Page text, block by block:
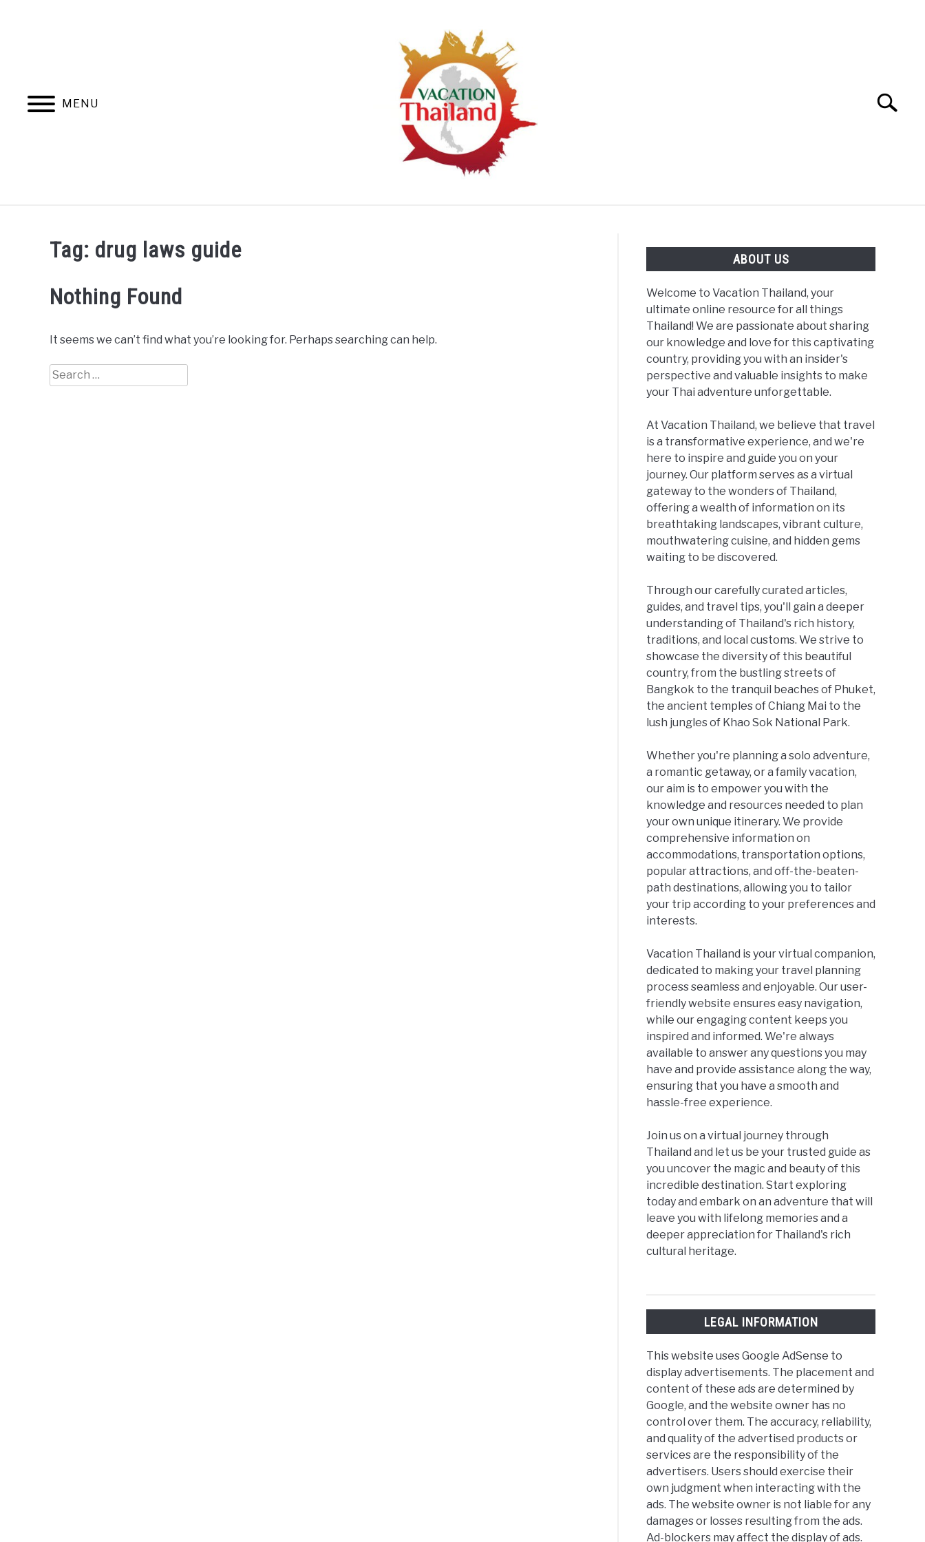
MENU
Search
Tag: drug laws guide
Nothing Found
It seems we can’t find what you’re looking for. Perhaps searching can help.
Search
for:
ABOUT US
Welcome to Vacation Thailand, your
ultimate online resource for all things
Thailand! We are passionate about sharing
our knowledge and love for this captivating
country, providing you with an insider's
perspective and valuable insights to make
your Thai adventure unforgettable.
At Vacation Thailand, we believe that travel
is a transformative experience, and we're
here to inspire and guide you on your
journey. Our platform serves as a virtual
gateway to the wonders of Thailand,
offering a wealth of information on its
breathtaking landscapes, vibrant culture,
mouthwatering cuisine, and hidden gems
waiting to be discovered.
Through our carefully curated articles,
guides, and travel tips, you'll gain a deeper
understanding of Thailand's rich history,
traditions, and local customs. We strive to
showcase the diversity of this beautiful
country, from the bustling streets of
Bangkok to the tranquil beaches of Phuket,
the ancient temples of Chiang Mai to the
lush jungles of Khao Sok National Park.
Whether you're planning a solo adventure,
a romantic getaway, or a family vacation,
our aim is to empower you with the
knowledge and resources needed to plan
your own unique itinerary. We provide
comprehensive information on
accommodations, transportation options,
popular attractions, and off-the-beaten-
path destinations, allowing you to tailor
your trip according to your preferences and
interests.
Vacation Thailand is your virtual companion,
dedicated to making your travel planning
process seamless and enjoyable. Our user-
friendly website ensures easy navigation,
while our engaging content keeps you
inspired and informed. We're always
available to answer any questions you may
have and provide assistance along the way,
ensuring that you have a smooth and
hassle-free experience.
Join us on a virtual journey through
Thailand and let us be your trusted guide as
you uncover the magic and beauty of this
incredible destination. Start exploring
today and embark on an adventure that will
leave you with lifelong memories and a
deeper appreciation for Thailand's rich
cultural heritage.
LEGAL INFORMATION
This website uses Google AdSense to
display advertisements. The placement and
content of these ads are determined by
Google, and the website owner has no
control over them. The accuracy, reliability,
and quality of the advertised products or
services are the responsibility of the
advertisers. Users should exercise their
own judgment when interacting with the
ads. The website owner is not liable for any
damages or losses resulting from the ads.
Ad-blockers may affect the display of ads.